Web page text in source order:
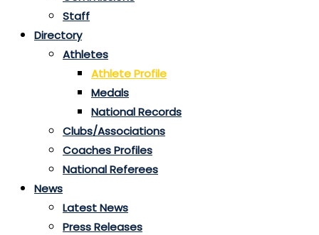
Staff
Directory
Athletes
Athlete Profile
Medals
National Records
Clubs/Associations
Coaches Profiles
National Referees
News
Latest News
Press Releases